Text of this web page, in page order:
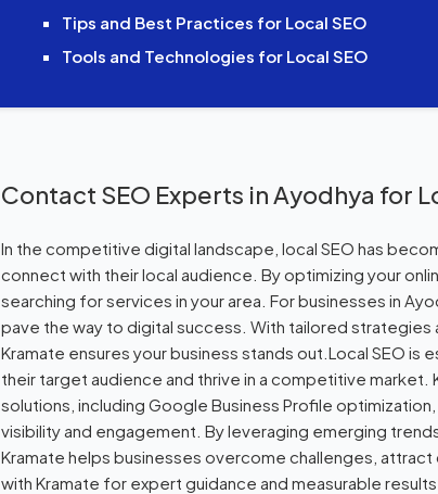
Tips and Best Practices for Local SEO
Tools and Technologies for Local SEO
Contact SEO Experts in Ayodhya for
In the competitive digital landscape, local SEO has
connect with their local audience. By optimizing your
searching for services in your area. For businesses in
pave the way to digital success. With tailored strategies
Kramate ensures your business stands out.Local SEO
their target audience and thrive in a competitive market.
solutions, including Google Business Profile
visibility and engagement. By leveraging emerging
Kramate helps businesses overcome challenges,
with Kramate for expert guidance and measurable results